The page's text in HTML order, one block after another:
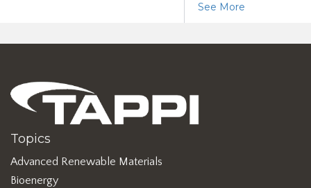
See More
Topics
Advanced Renewable Materials
Bioenergy